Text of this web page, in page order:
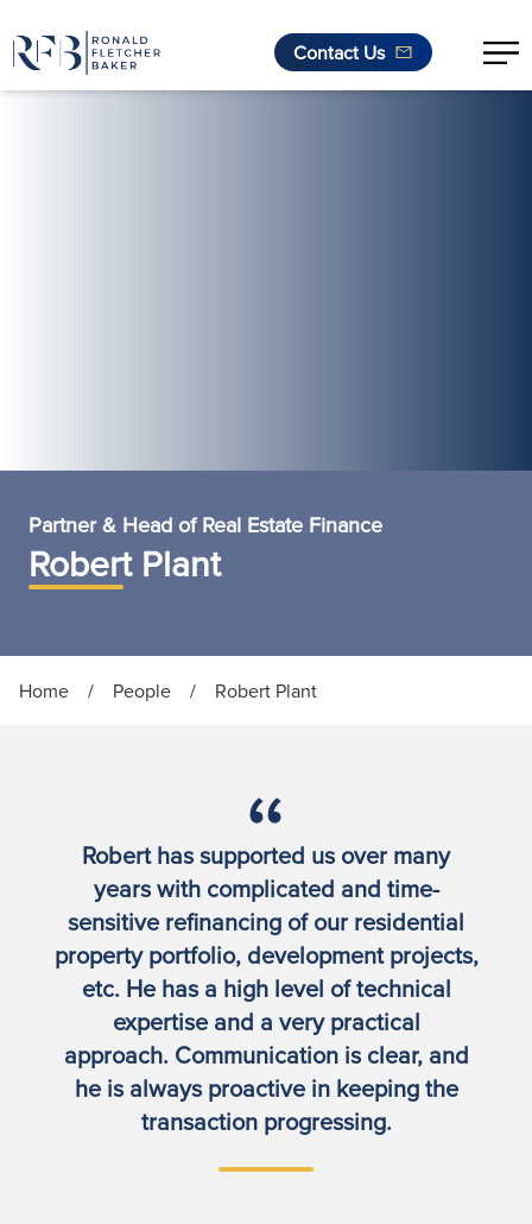
Contact Us
Partner & Head of Real Estate Finance
Robert Plant
Home / People / Robert Plant
Robert has supported us over many
years with complicated and time-
sensitive refinancing of our residential
property portfolio, development projects,
etc. He has a high level of technical
expertise and a very practical
approach. Communication is clear, and
he is always proactive in keeping the
transaction progressing.